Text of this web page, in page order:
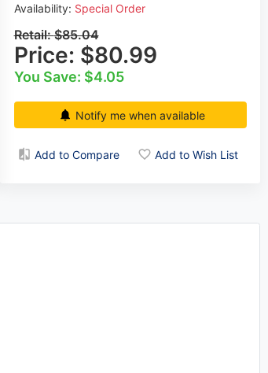
Availability: Special Order
Retail:$85.04
Price: $80.99
You Save: $4.05
Notify me when available
Add to Compare Add to Wish List